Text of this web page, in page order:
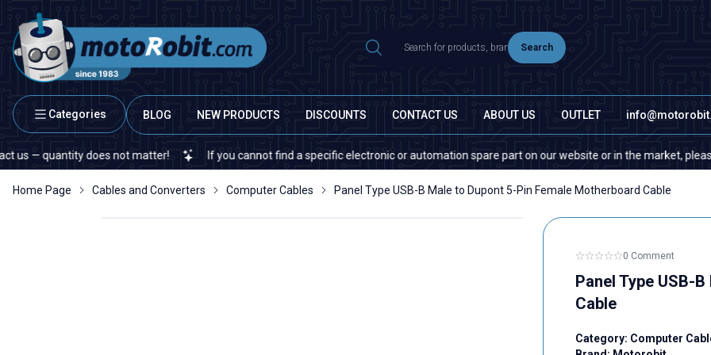
Search
Categories BLOG NEW PRODUCTS DISCOUNTS CONTACT US ABOUT US OUTLET
does not matter! If you cannot find a specific electronic or automation spare part on our website or in the market, please
Home Page Cables and Converters Computer Cables Panel Type USB-B Male to Dupont 5-Pin Female Motherboard Cable
0 Comment
Panel Type USB-
Cable
Category: Computer